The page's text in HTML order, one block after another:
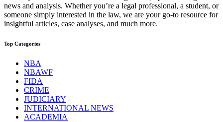
news and analysis. Whether you’re a legal professional, a student, or
someone simply interested in the law, we are your go-to resource for
insightful articles, case analyses, and much more.
Top Categories
NBA
NBAWF
FIDA
CRIME
JUDICIARY
INTERNATIONAL NEWS
ACADEMIA